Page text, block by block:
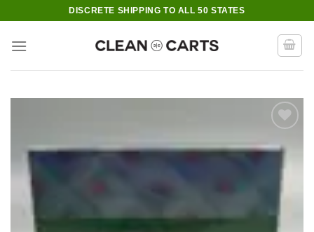
content
DISCRETE SHIPPING TO ALL 50 STATES
Add to wishlist